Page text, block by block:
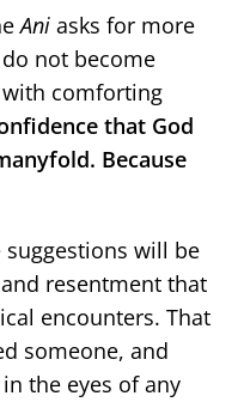
Ani asks for more
not become
with comforting
that God
Because
will be
resentment that
encounters. That
someone, and
the eyes of any